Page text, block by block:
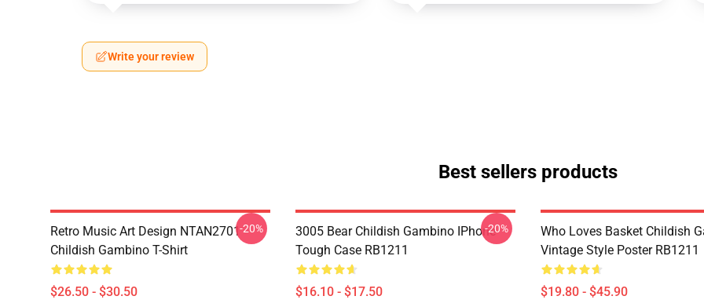
Write your review
Best sellers products
Retro Music Art Design NTAN2701
Childish Gambino T-Shirt
$26.50 - $30.50
-20%
3005 Bear Childish Gambino IPhone
Tough Case RB1211
$16.10 - $17.50
-20%
Who Loves Basket Childish
Vintage Style Poster RB1211
$19.80 - $45.90